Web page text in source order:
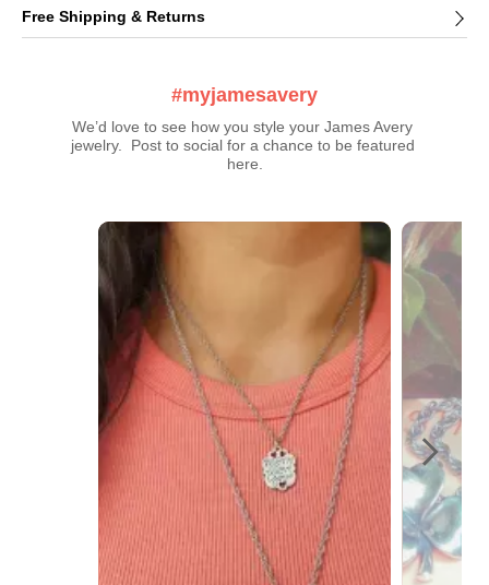
Free Shipping & Returns
#myjamesavery
We’d love to see how you style your James Avery
jewelry.  Post to social for a chance to be featured
here.
Media Carousel
Carousel with product photos. Use the previous and next buttons